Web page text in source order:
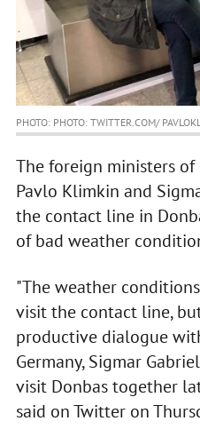
PHOTO: PHOTO: TWITTER.COM/
The foreign ministers of
Pavlo Klimkin and
the contact line in
of bad weather
"The weather
visit the contact line,
productive dialogue
Germany, Sigmar
visit Donbas together
said on Twitter on